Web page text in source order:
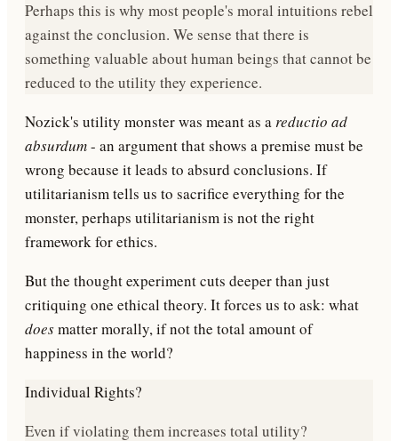
Perhaps this is why most people's moral intuitions rebel
against the conclusion. We sense that there is
something valuable about human beings that cannot be
reduced to the utility they experience.
Nozick's utility monster was meant as areductio ad
absurdum- an argument that shows a premise must be
wrong because it leads to absurd conclusions. If
utilitarianism tells us to sacrifice everything for the
monster, perhaps utilitarianism is not the right
framework for ethics.
But the thought experiment cuts deeper than just
critiquing one ethical theory. It forces us to ask: what
doesmatter morally, if not the total amount of
happiness in the world?
Individual Rights?
Even if violating them increases total utility?